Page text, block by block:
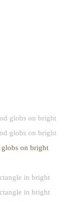
on bright